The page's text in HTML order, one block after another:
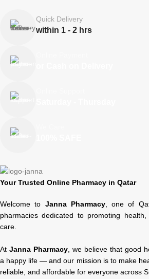
Quick Delivery
within 1 - 2 hrs
Your Trusted Online Pharmacy in Qatar
Welcome to Janna Pharmacy, one of
pharmacies dedicated to promoting
care.
At Janna Pharmacy , we believe that good
a happy life — and our mission is to make
reliable, and affordable for everyone across